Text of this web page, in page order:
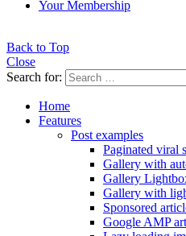
Your Membership
Back to Top
Close
Search for:
Home
Features
Post examples
Paginated viral
Gallery with
Gallery
Gallery with
Sponsored
Google AMP